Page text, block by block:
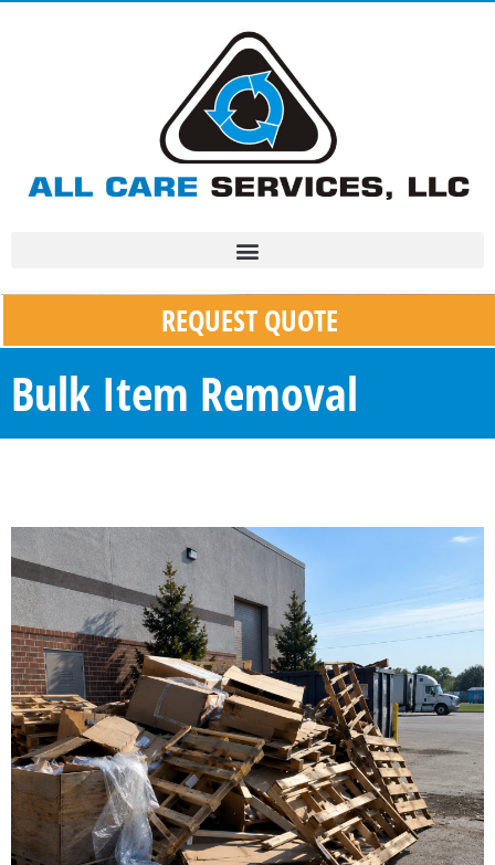
REQUEST QUOTE
Bulk Item Removal